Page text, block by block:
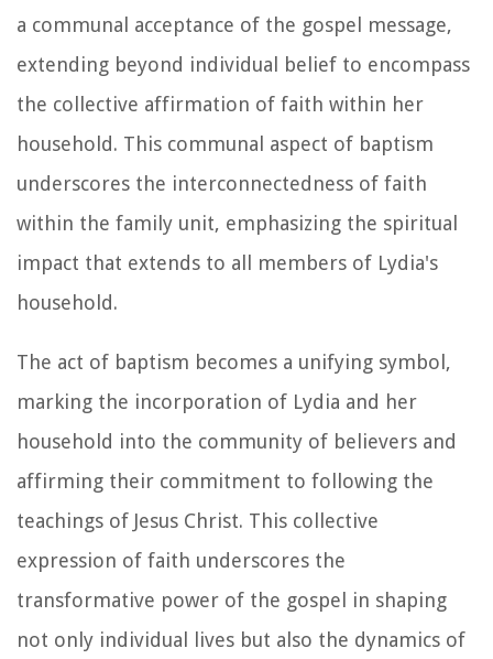
a communal acceptance of the gospel message,
extending beyond individual belief to encompass
the collective affirmation of faith within her
household. This communal aspect of baptism
underscores the interconnectedness of faith
within the family unit, emphasizing the spiritual
impact that extends to all members of Lydia's
household.
The act of baptism becomes a unifying symbol,
marking the incorporation of Lydia and her
household into the community of believers and
affirming their commitment to following the
teachings of Jesus Christ. This collective
expression of faith underscores the
transformative power of the gospel in shaping
not only individual lives but also the dynamics of